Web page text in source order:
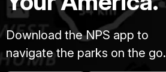
Download the NPS app to
navigate the parks on the go.